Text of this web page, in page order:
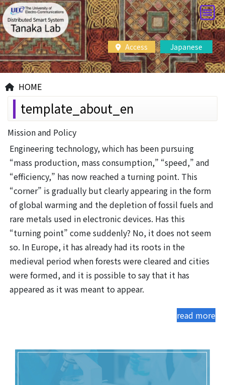
Japanese
Access
HOME
template_about_en
Mission and Policy
Engineering technology, which has been pursuing
“mass production, mass consumption,” “speed,” and
“efficiency,” has now reached a turning point. This
“corner” is gradually but clearly appearing in the form
of global warming and the depletion of fossil fuels and
rare metals used in electronic devices. Has this
“turning point” come suddenly? No, it does not seem
so. In Europe, it has already had its roots in the
medieval period when forests were cleared and cities
were formed, and it is possible to say that it has
appeared as it was meant to appear.
read more